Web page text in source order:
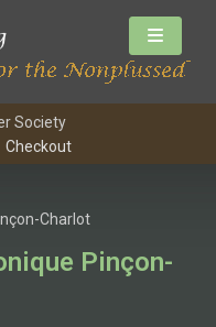
Society
Checkout
Charlot
Pinçon-